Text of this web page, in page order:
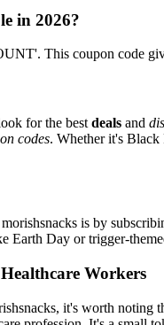
in 2026?
This coupon code
for the best deals and
codes. Whether it's Black
is by
Earth Day or trigger-
Workers
it's worth noting